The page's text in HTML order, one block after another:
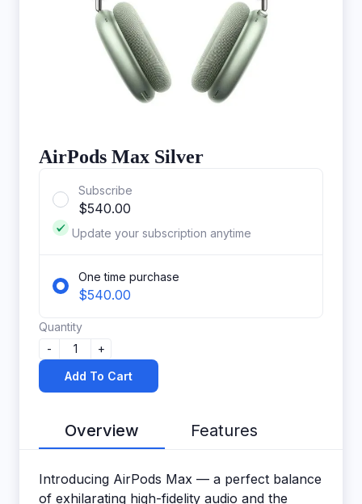
AirPods Max Silver
Subscribe
$540.00
Update your subscription anytime
One time purchase
$540.00
Quantity
-
1
+
Add To Cart
Overview Features
Introducing AirPods Max — a perfect balance
of exhilarating high-fidelity audio and the